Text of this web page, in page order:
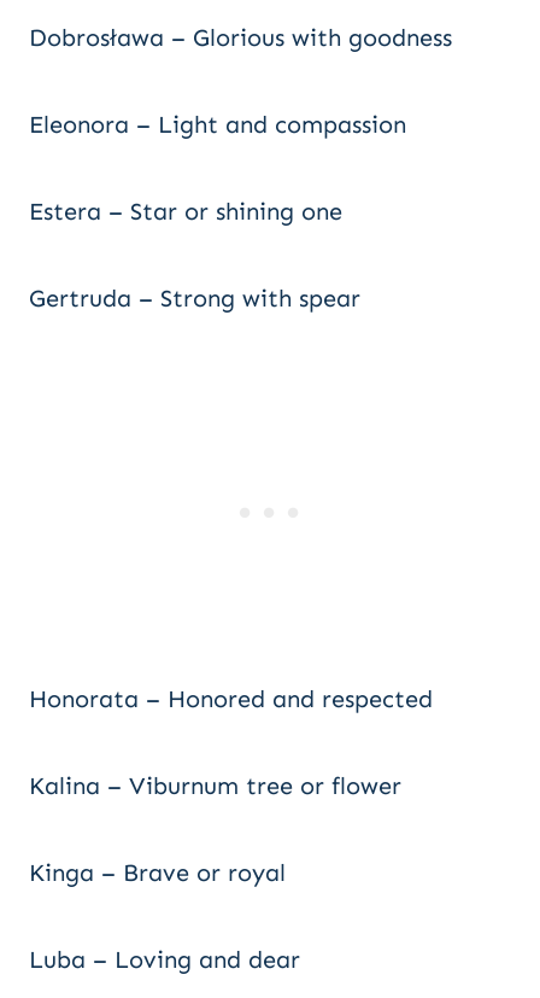
Dobrosława – Glorious with goodness
Eleonora – Light and compassion
Estera – Star or shining one
Gertruda – Strong with spear
Honorata – Honored and respected
Kalina – Viburnum tree or flower
Kinga – Brave or royal
Luba – Loving and dear